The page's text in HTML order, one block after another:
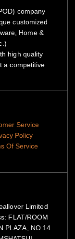
company
customized
Home &
high quality
a competitive
Service
Policy
Of Service
Limited
FLAT/ROOM
PLAZA, NO 14